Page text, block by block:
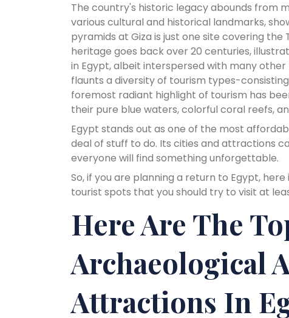
The country's historic legacy abounds from
various cultural and historical landmarks,
pyramids at Giza is just one site covering
heritage goes back over 20 centuries,
in Egypt, albeit interspersed with many
flaunts a diversity of tourism types-
foremost radiant highlight of tourism has
their pure blue waters, colorful coral reefs,
Egypt stands out as one of the most
deal of stuff to do. Its cities and attractions
everyone will find something unforgettable.
So, if you are planning a return to Egypt,
tourist spots that you should try to visit at
Here Are The
Archaeological
Attractions In